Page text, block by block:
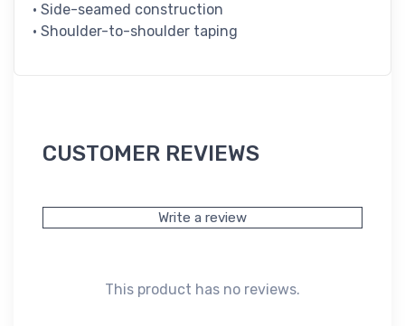
• Side-seamed construction
• Shoulder-to-shoulder taping
CUSTOMER REVIEWS
Write a review
This product has no reviews.